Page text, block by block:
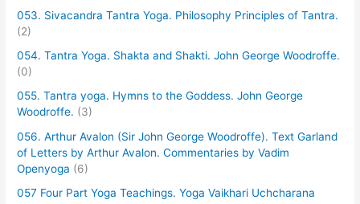
053. Sivacandra Tantra Yoga. Philosophy Principles of Tantra.
(2)
054. Tantra Yoga. Shakta and Shakti. John George Woodroffe.
(0)
055. Tantra yoga. Hymns to the Goddess. John George
Woodroffe. (3)
056. Arthur Avalon (Sir John George Woodroffe). Text Garland
of Letters by Arthur Avalon. Commentaries by Vadim
Openyoga (6)
057 Four Part Yoga Teachings. Yoga Vaikhari Uchcharana